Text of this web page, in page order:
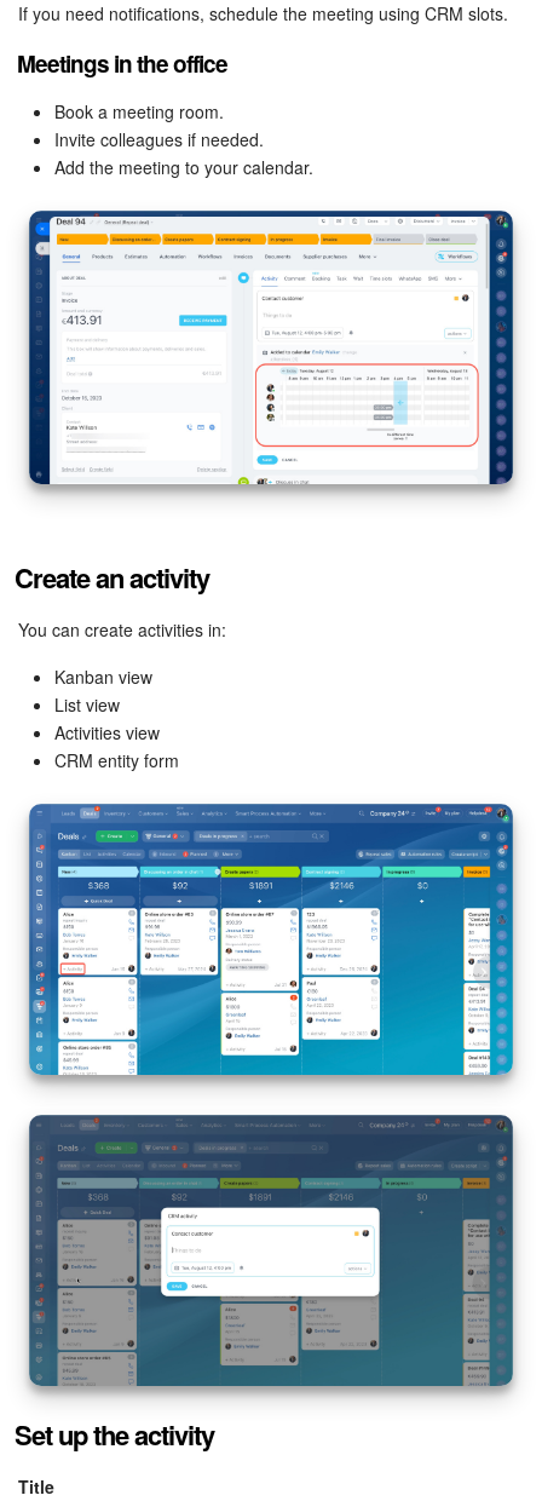
Market
Settings
Enterprise
Bitrix24 Messenger
General questions
Bitrix24 On-Premise
If you need notifications, schedule the meeting using CRM slots.
Meetings in the office
Book a meeting room.
Invite colleagues if needed.
Add the meeting to your calendar.
Create an activity
You can create activities in:
Kanban view
List view
Activities view
CRM entity form
Set up the activity
Title